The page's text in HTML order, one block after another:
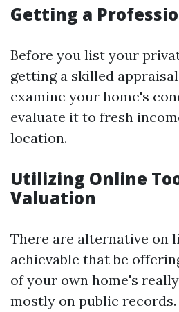
Getting a
Before you list your
getting a skilled
examine your home's
evaluate it to fresh
location.
Utilizing Online
Valuation
There are alternative on
achievable that be
of your own home's
mostly on public